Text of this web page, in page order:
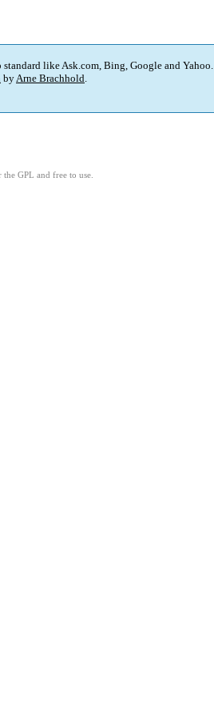
like Ask.com, Bing, Google and Yahoo.
byArne Brachhold.
the GPL and free to use.